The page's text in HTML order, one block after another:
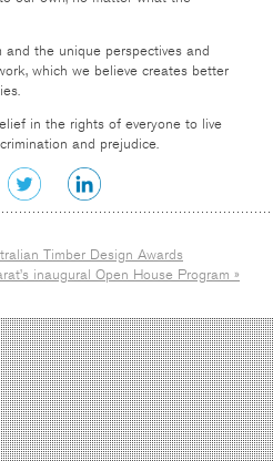
and the unique perspectives and
which we believe creates better
in the rights of everyone to live
and prejudice.
Timber Design Awards
inaugural Open House Program »